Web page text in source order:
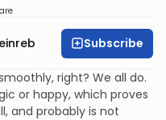
Subscribe
right? We all do.
or happy, which proves
and probably is not